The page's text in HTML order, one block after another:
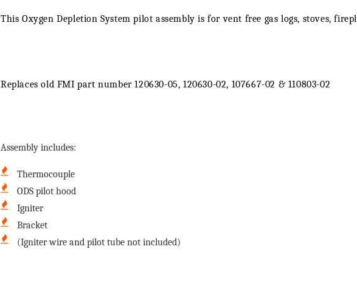
This Oxygen Depletion System pilot assembly is for vent free gas logs, stoves,
Replaces old FMI part number 120630-05, 120630-02, 107667-02 & 110803-02
Assembly includes:
Thermocouple
ODS pilot hood
Igniter
Bracket
(Igniter wire and pilot tube not included)